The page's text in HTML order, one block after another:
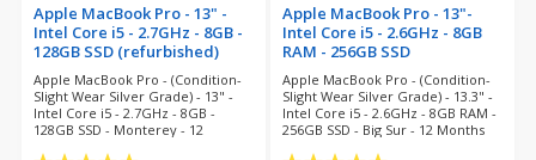
Apple MacBook Pro - 13" -
Intel Core i5 - 2.7GHz - 8GB -
128GB SSD (refurbished)
Apple MacBook Pro - (Condition-
Slight Wear Silver Grade) - 13" -
Intel Core i5 - 2.7GHz - 8GB -
128GB SSD - Monterey - 12
Apple MacBook Pro - 13"-
Intel Core i5 - 2.6GHz - 8GB
RAM - 256GB SSD
Apple MacBook Pro - (Condition-
Slight Wear Silver Grade) - 13.3" -
Intel Core i5 - 2.6GHz - 8GB RAM -
256GB SSD - Big Sur - 12 Months